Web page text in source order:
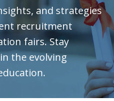
and strategies
recruitment
fairs. Stay
the evolving